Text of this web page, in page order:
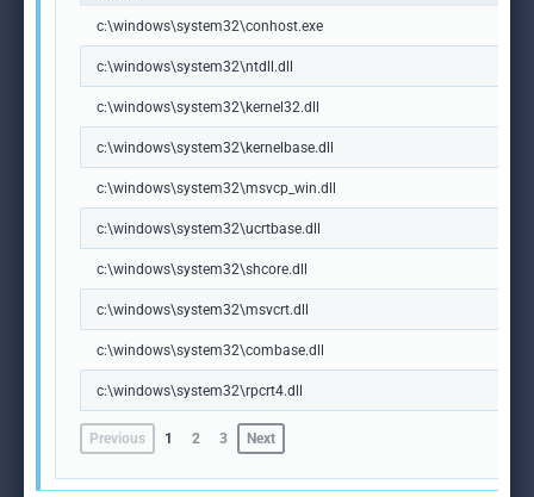
c:\windows\system32\conhost.exe
c:\windows\system32\ntdll.dll
c:\windows\system32\kernel32.dll
c:\windows\system32\kernelbase.dll
c:\windows\system32\msvcp_win.dll
c:\windows\system32\ucrtbase.dll
c:\windows\system32\shcore.dll
c:\windows\system32\msvcrt.dll
c:\windows\system32\combase.dll
c:\windows\system32\rpcrt4.dll
Previous 1 2 3 Next